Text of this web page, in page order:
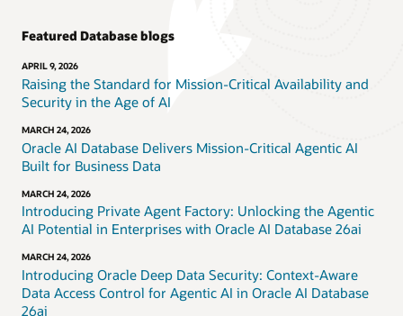
Featured Database blogs
APRIL 9, 2026
Raising the Standard for Mission-Critical Availability and
Security in the Age of AI
MARCH 24, 2026
Oracle AI Database Delivers Mission-Critical Agentic AI
Built for Business Data
MARCH 24, 2026
Introducing Private Agent Factory: Unlocking the Agentic
AI Potential in Enterprises with Oracle AI Database 26ai
MARCH 24, 2026
Introducing Oracle Deep Data Security: Context-Aware
Data Access Control for Agentic AI in Oracle AI Database
26ai